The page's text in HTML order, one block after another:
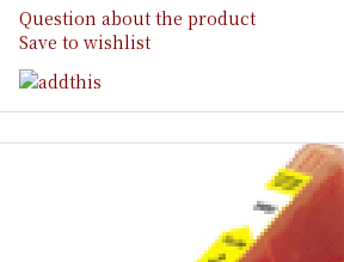
Question about the product
Save to wishlist